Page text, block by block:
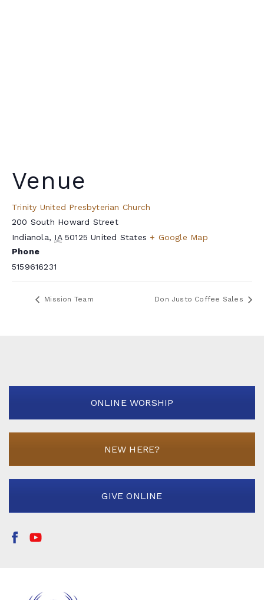
Venue
Trinity United Presbyterian Church
200 South Howard Street
Indianola, IA 50125 United States + Google Map
Phone
5159616231
Mission Team Don Justo Coffee Sales
ONLINE WORSHIP
NEW HERE?
GIVE ONLINE